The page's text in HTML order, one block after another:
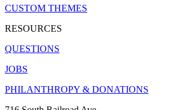
CUSTOM THEMES
RESOURCES
QUESTIONS
JOBS
PHILANTHROPY & DONATIONS